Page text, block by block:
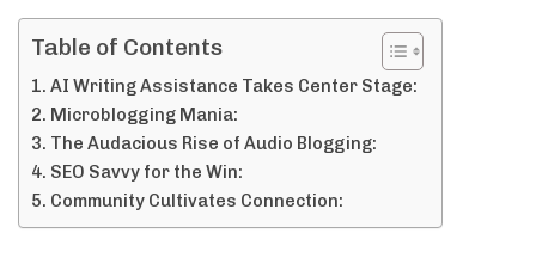
Table of Contents
AI Writing Assistance Takes Center Stage:
Microblogging Mania:
The Audacious Rise of Audio Blogging:
SEO Savvy for the Win:
Community Cultivates Connection: